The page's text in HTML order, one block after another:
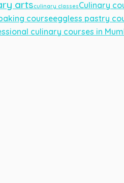
artsculinary classesCulinary
courseeggless pastry
culinary courses in